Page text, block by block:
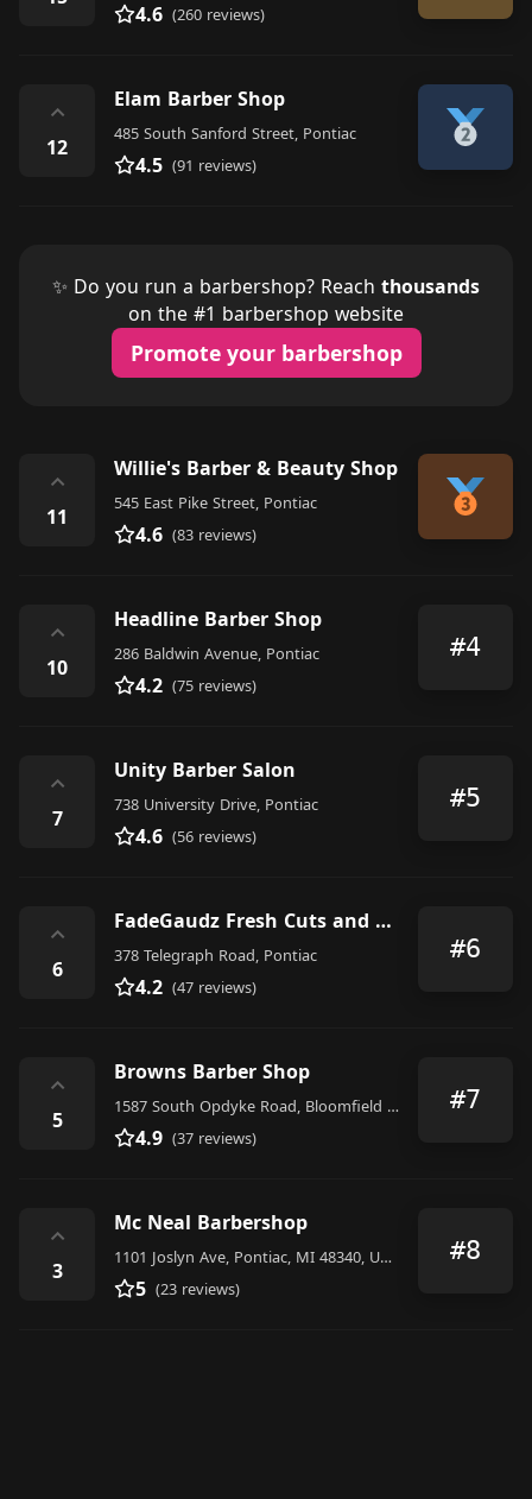
4.6 (260 reviews)
⌃
12
Elam Barber Shop
485 South Sanford Street, Pontiac
4.5 (91 reviews)
✨ Do you run a barbershop? Reach thousands
on the #1 barbershop website
Promote your barbershop
⌃
11
Willie's Barber & Beauty Shop
545 East Pike Street, Pontiac
4.6 (83 reviews)
⌃
10
Headline Barber Shop
286 Baldwin Avenue, Pontiac
4.2 (75 reviews)
#4
⌃
7
Unity Barber Salon
738 University Drive, Pontiac
4.6 (56 reviews)
#5
⌃
6
FadeGaudz Fresh Cuts and Fades
378 Telegraph Road, Pontiac
4.2 (47 reviews)
#6
⌃
5
Browns Barber Shop
1587 South Opdyke Road, Bloomfield Hills
4.9 (37 reviews)
#7
⌃
3
Mc Neal Barbershop
1101 Joslyn Ave, Pontiac, MI 48340, United States
5 (23 reviews)
#8